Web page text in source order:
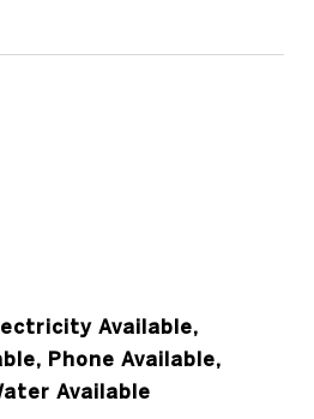
Available,
Phone Available,
Available